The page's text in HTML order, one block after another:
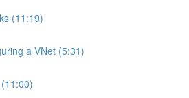
(11:19)
a VNet (5:31)